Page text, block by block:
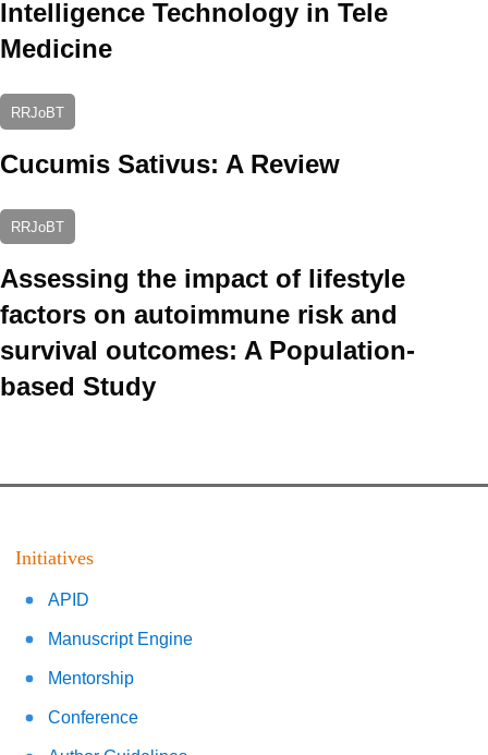
Intelligence Technology in Tele
Medicine
RRJoBT
Cucumis Sativus: A Review
RRJoBT
Assessing the impact of lifestyle
factors on autoimmune risk and
survival outcomes: A Population-
based Study
Initiatives
APID
Manuscript Engine
Mentorship
Conference